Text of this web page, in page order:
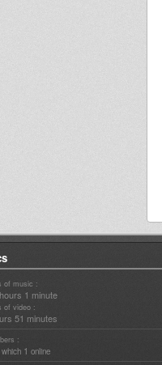
of music :
1 minute
of video :
51 minutes
:
which 1 online